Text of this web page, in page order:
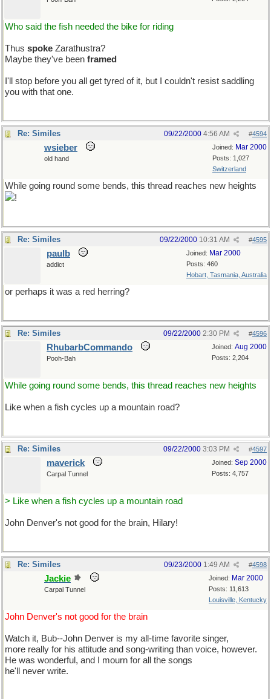
Who said the fish needed the bike for riding
Thus spoke Zarathustra?
Maybe they've been framed
I'll stop before you all get tyred of it, but I couldn't resist saddling
you with that one.
Re: Similes #4594
09/22/2000 4:56 AM
Joined: Mar 2000
Posts: 1,027
Switzerland
wsieber
old hand
While going round some bends, this thread reaches new heights
!
Re: Similes #4595
09/22/2000 10:31 AM
Joined: Mar 2000
Posts: 460
Hobart, Tasmania, Australia
paulb
addict
or perhaps it was a red herring?
Re: Similes #4596
09/22/2000 2:30 PM
Joined: Aug 2000
Posts: 2,204
RhubarbCommando
Pooh-Bah
While going round some bends, this thread reaches new heights
Like when a fish cycles up a mountain road?
Re: Similes #4597
09/22/2000 3:03 PM
Joined: Sep 2000
Posts: 4,757
maverick
Carpal Tunnel
> Like when a fish cycles up a mountain road
John Denver's not good for the brain, Hilary!
Re: Similes #4598
09/23/2000 1:49 AM
Joined: Mar 2000
Posts: 11,613
Louisville, Kentucky
Jackie
Carpal Tunnel
John Denver's not good for the brain
Watch it, Bub--John Denver is my all-time favorite singer,
more really for his attitude and song-writing than voice, however.
He was wonderful, and I mourn for all the songs
he'll never write.